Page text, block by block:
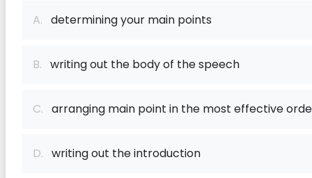
A. determining your main points
B. writing out the body of the speech
C. arranging main point in the most effective
D. writing out the introduction